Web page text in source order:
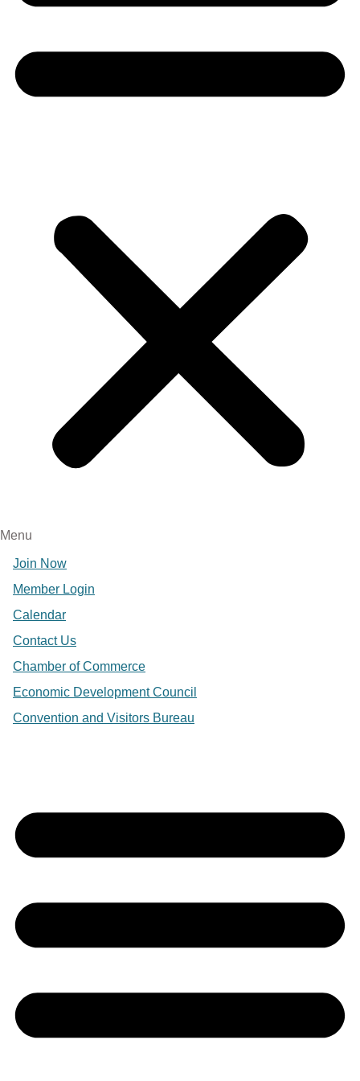
Menu
Join Now
Member Login
Calendar
Contact Us
Chamber of Commerce
Economic Development Council
Convention and Visitors Bureau